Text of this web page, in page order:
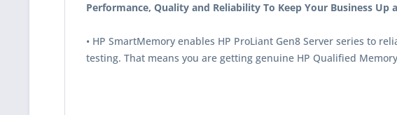
Performance, Quality and Reliability To Keep Your Business Up
• HP SmartMemory enables HP ProLiant Gen8 Server series to
testing. That means you are getting genuine HP Qualified